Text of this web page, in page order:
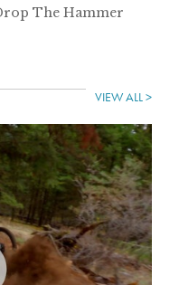
The Hammer
VIEW ALL >